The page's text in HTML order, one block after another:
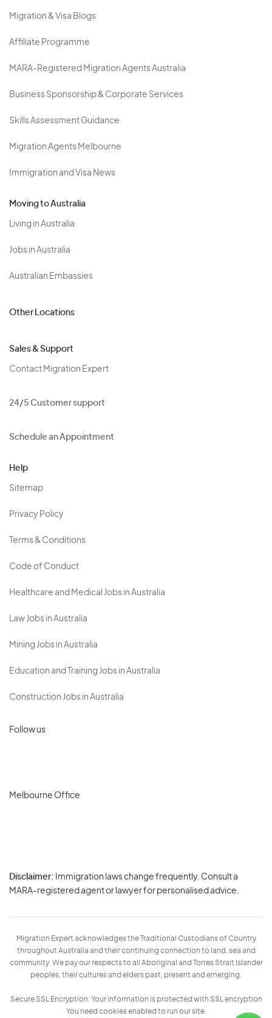
Migration & Visa Blogs
Affiliate Programme
MARA-Registered Migration Agents Australia
Business Sponsorship & Corporate Services
Skills Assessment Guidance
Migration Agents Melbourne
Immigration and Visa News
Moving to Australia
Living in Australia
Jobs in Australia
Australian Embassies
Other Locations
Sales & Support
Contact Migration Expert
24/5 Customer support
Schedule an Appointment
Help
Sitemap
Privacy Policy
Terms & Conditions
Code of Conduct
Healthcare and Medical Jobs in Australia
Law Jobs in Australia
Mining Jobs in Australia
Education and Training Jobs in Australia
Construction Jobs in Australia
Follow us
Melbourne Office
Disclaimer: Immigration laws change frequently. Consult a
MARA-registered agent or lawyer for personalised advice.
Migration Expert acknowledges the Traditional Custodians of Country
throughout Australia and their continuing connection to land, sea and
community. We pay our respects to all Aboriginal and Torres Strait Islander
peoples, their cultures and elders past, present and emerging.
Secure SSL Encryption: Your information is protected with SSL encryption
You need cookies enabled to run our site.